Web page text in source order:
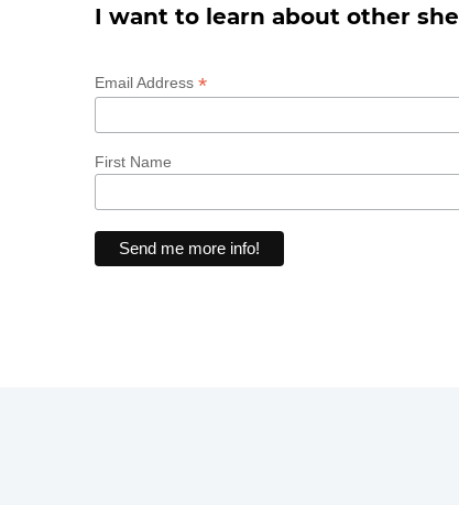
I want to learn about other
Email Address*
First Name